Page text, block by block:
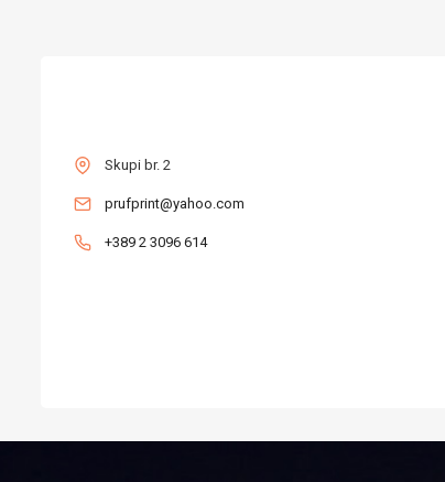
Skupi br. 2
prufprint@yahoo.com
+389 2 3096 614